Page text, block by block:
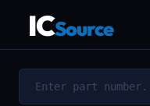
ICSource